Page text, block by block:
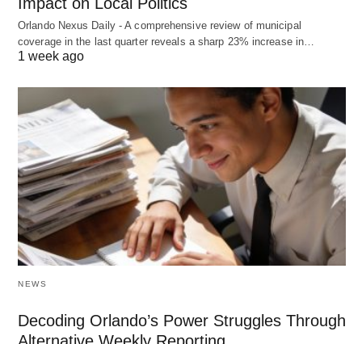
Orlando Nexus Daily - A comprehensive review of municipal
coverage in the last quarter reveals a sharp 23% increase in…
1 week ago
NEWS
Decoding Orlando’s Power Struggles Through